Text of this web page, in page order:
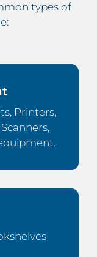
types of
Printers,